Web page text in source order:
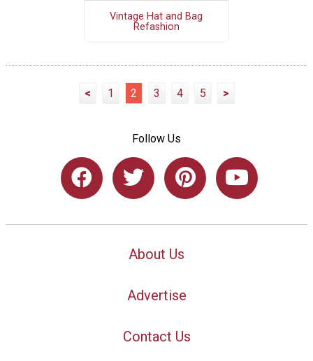
Vintage Hat and Bag
Refashion
< 1 2 3 4 5 >
Follow Us
About Us
Advertise
Contact Us